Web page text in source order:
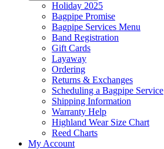
Holiday 2025
Bagpipe Promise
Bagpipe Services Menu
Band Registration
Gift Cards
Layaway
Ordering
Returns & Exchanges
Scheduling a Bagpipe Service
Shipping Information
Warranty Help
Highland Wear Size Chart
Reed Charts
My Account